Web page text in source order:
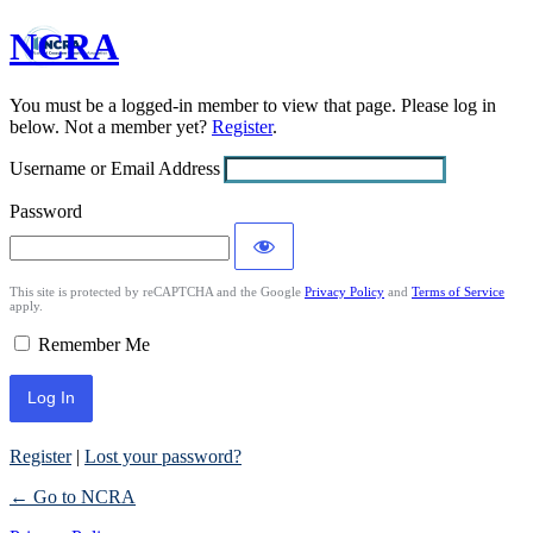
Log
In
NCRA
You must be a logged-in member to view that page. Please log in
below. Not a member yet? Register.
Username or Email Address
Password
This site is protected by reCAPTCHA and the Google Privacy Policy and Terms of Service
apply.
Remember Me
Register| Lost your password?
← Go to NCRA